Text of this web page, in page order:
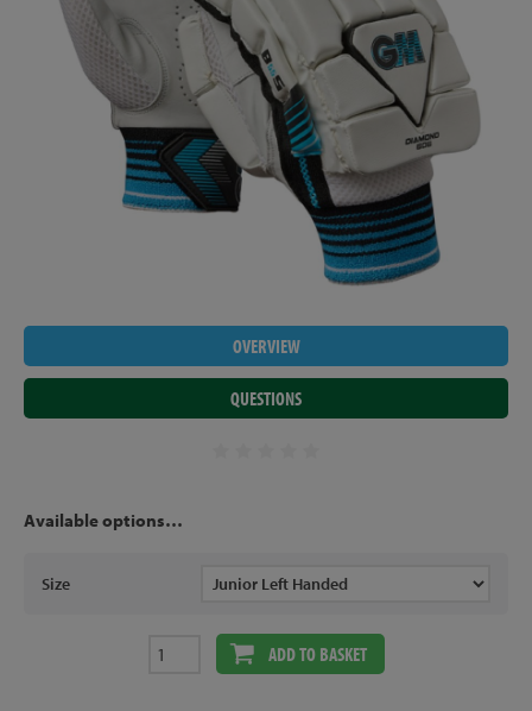
OVERVIEW
QUESTIONS
Available options…
Size
ADD TO BASKET